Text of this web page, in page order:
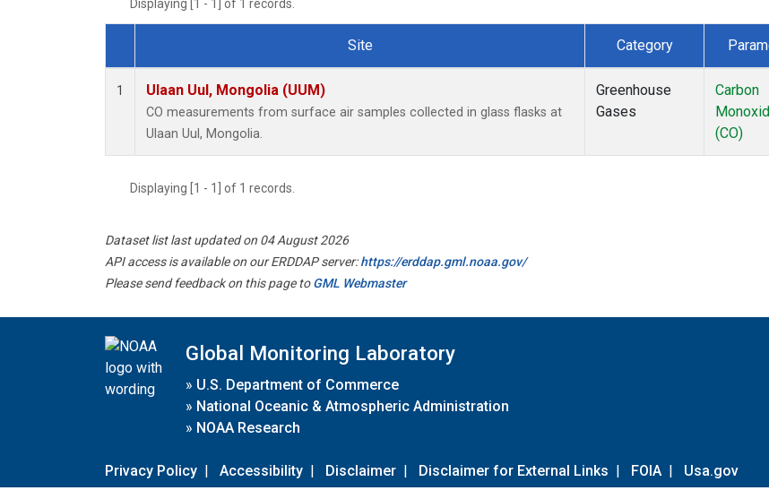
Displaying [1 - 1] of 1 records.
Dataset Number
Site Category
1 Ulaan Uul, Mongolia (UUM)
CO measurements from surface air samples collected in glass flasks at
Ulaan Uul, Mongolia.
Greenhouse
Gases
Carbon
(CO)
Displaying [1 - 1] of 1 records.
Dataset list last updated on 04 August 2026
API access is available on our ERDDAP server:https://erddap.gml.noaa.gov/
Please send feedback on this page toGML Webmaster
Global Monitoring Laboratory
» U.S. Department of Commerce
» National Oceanic & Atmospheric Administration
» NOAA Research
Privacy Policy | Accessibility | Disclaimer | Disclaimer for External Links | FOIA | Usa.gov